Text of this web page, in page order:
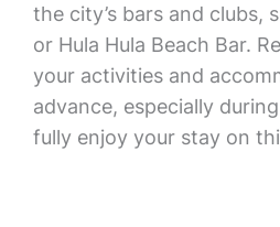
the city’s bars and clubs,
or Hula Hula Beach Bar.
your activities and
advance, especially
fully enjoy your stay on